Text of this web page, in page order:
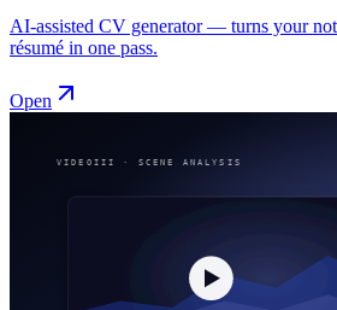
AI-assisted CV generator — turns your
résumé in one pass.
Open